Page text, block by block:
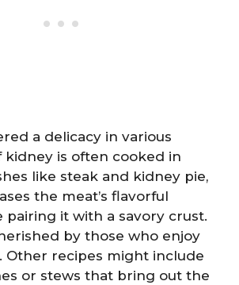
a delicacy in various
kidney is often cooked in
like steak and kidney pie,
the meat’s flavorful
pairing it with a savory crust.
by those who enjoy
Other recipes might include
or stews that bring out the